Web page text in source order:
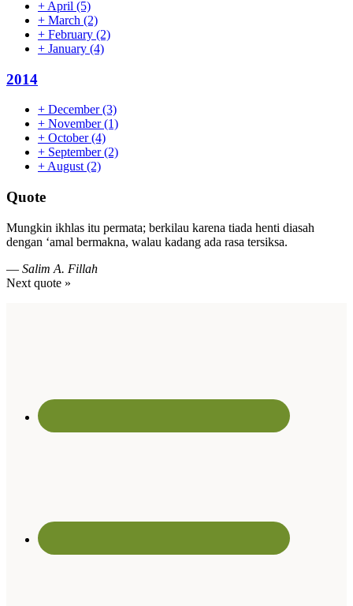
+ April (5)
+ March (2)
+ February (2)
+ January (4)
2014
+ December(3)
+ November(1)
+ October(4)
+ September(2)
+August(2)
Quote
Mungkin ikhlas itu permata; berkilau karena tiada henti diasah
dengan ‘amal bermakna, walau kadang ada rasa tersiksa.
— Salim A. Fillah
Next quote »